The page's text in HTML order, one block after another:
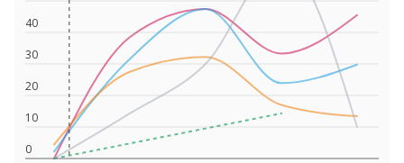
0
10
20
30
40